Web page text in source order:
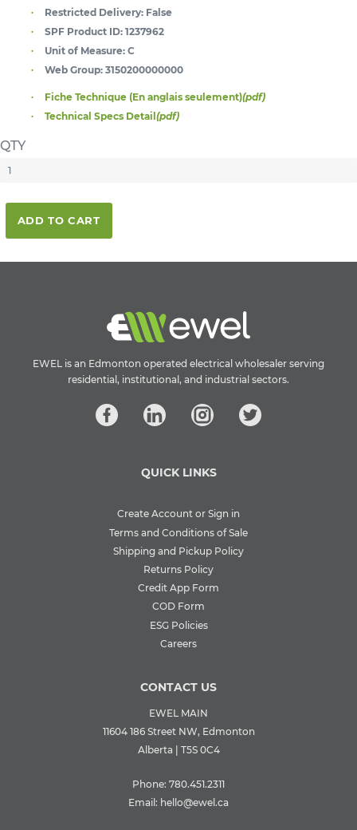
Restricted Delivery: False
SPF Product ID: 1237962
Unit of Measure: C
Web Group: 3150200000000
Fiche Technique (En anglais seulement)(pdf)
Technical Specs Detail(pdf)
QTY
ADD TO CART
EWEL is an Edmonton operated electrical wholesaler serving
residential, institutional, and industrial sectors.
QUICK LINKS
Create Account or Sign in
Terms and Conditions of Sale
Shipping and Pickup Policy
Returns Policy
Credit App Form
COD Form
ESG Policies
Careers
CONTACT US
EWEL MAIN
11604 186 Street NW, Edmonton
Alberta | T5S 0C4
Phone: 780.451.2311
Email: hello@ewel.ca